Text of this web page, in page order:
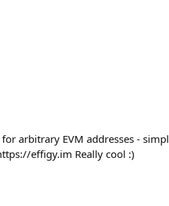
for arbitrary EVM addresses -
effigy.im Really cool :)